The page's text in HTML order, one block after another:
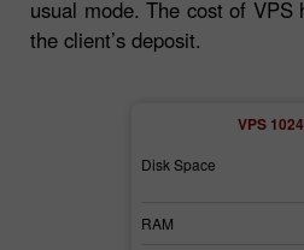
usual mode. The cost of VPS
the client’s deposit.
VPS 1024
Disk Space
RAM